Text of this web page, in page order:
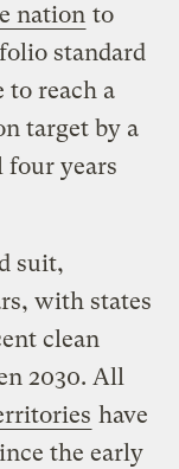
nation to
standard
reach a
target by a
four years
suit,
with states
clean
2030. All
have
the early